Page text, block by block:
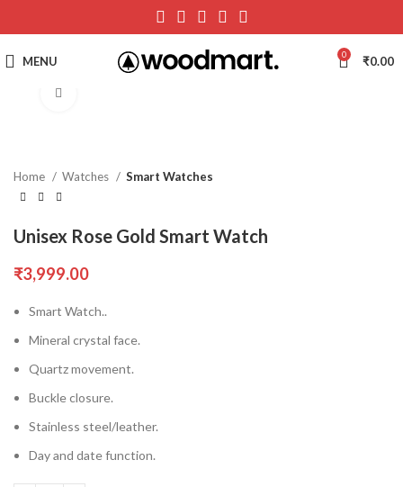
MENU 0 ₹0.00
Home Watches Smart Watches
Unisex Rose Gold Smart Watch
₹3,999.00
Smart Watch..
Mineral crystal face.
Quartz movement.
Buckle closure.
Stainless steel/leather.
Day and date function.